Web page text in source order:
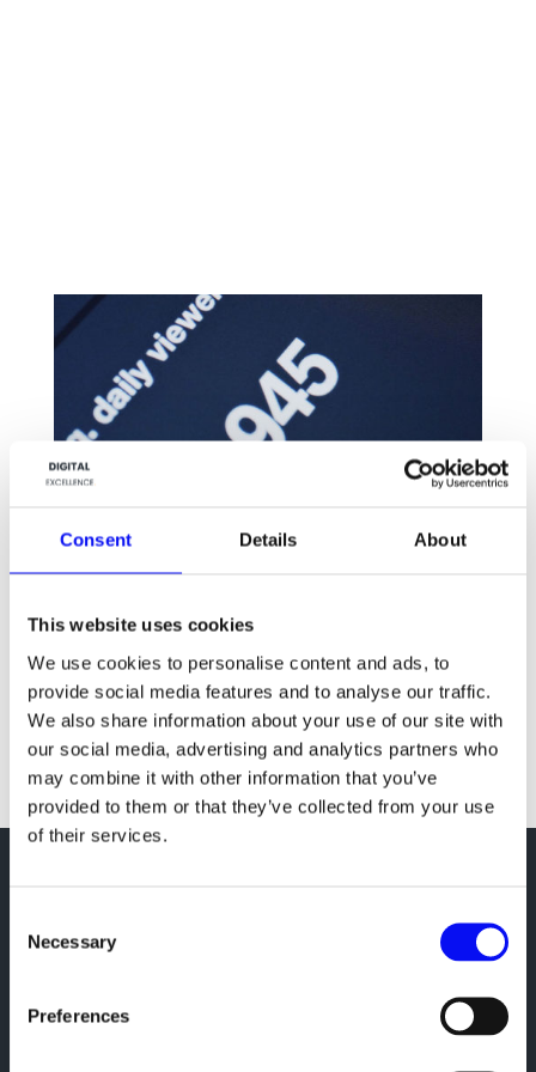
Consent Details About
This website uses cookies
We use cookies to personalise content and ads, to
provide social media features and to analyse our traffic.
We also share information about your use of our site with
our social media, advertising and analytics partners who
may combine it with other information that you’ve
provided to them or that they’ve collected from your use
of their services.
Selection
Necessary
Preferences
A Quick Guide to Measuring Your Marketing
Online marketing has come a long way from the
days of banner and popup advertising. Today, it’s
still all about targeting but, at the same time, also
about ubiquitousness. As Mary Meeker put it,
advertisers need to “proactively plant” themselves
wherever the consumers...